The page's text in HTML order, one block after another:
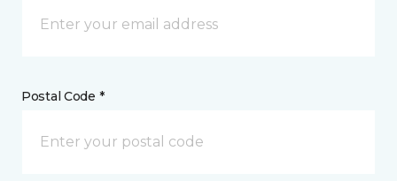
Postal Code *